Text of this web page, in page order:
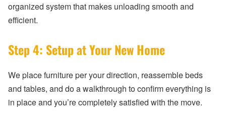
organized system that makes unloading smooth and
efficient.
Step 4: Setup at Your New Home
We place furniture per your direction, reassemble beds
and tables, and do a walkthrough to confirm everything is
in place and you’re completely satisfied with the move.